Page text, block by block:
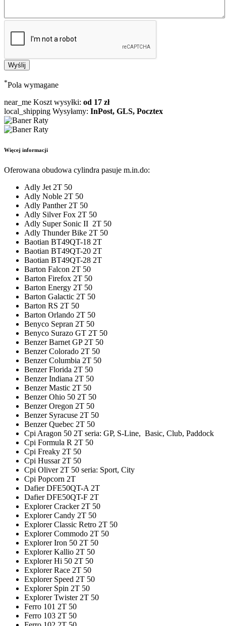
*Pola wymagane
near_me Koszt wysyłki: od 17 zł
local_shipping Wysyłamy: InPost, GLS, Pocztex
Więcej informacji
Oferowana obudowa cylindra pasuje m.in.do:
Adly Jet 2T 50
Adly Noble 2T 50
Adly Panther 2T 50
Adly Silver Fox 2T 50
Adly Super Sonic II 2T 50
Adly Thunder Bike 2T 50
Baotian BT49QT-18 2T
Baotian BT49QT-20 2T
Baotian BT49QT-28 2T
Barton Falcon 2T 50
Barton Firefox 2T 50
Barton Energy 2T 50
Barton Galactic 2T 50
Barton RS 2T 50
Barton Orlando 2T 50
Benyco Sepran 2T 50
Benyco Surazo GT 2T 50
Benzer Barnet GP 2T 50
Benzer Colorado 2T 50
Benzer Columbia 2T 50
Benzer Florida 2T 50
Benzer Indiana 2T 50
Benzer Mastic 2T 50
Benzer Ohio 50 2T 50
Benzer Oregon 2T 50
Benzer Syracuse 2T 50
Benzer Quebec 2T 50
Cpi Aragon 50 2T seria: GP, S-Line, Basic, Club, Paddock
Cpi Formula R 2T 50
Cpi Freaky 2T 50
Cpi Hussar 2T 50
Cpi Oliver 2T 50 seria: Sport, City
Cpi Popcorn 2T
Dafier DFE50QT-A 2T
Dafier DFE50QT-F 2T
Explorer Cracker 2T 50
Explorer Candy 2T 50
Explorer Classic Retro 2T 50
Explorer Commodo 2T 50
Explorer Iron 50 2T 50
Explorer Kallio 2T 50
Explorer Hi 50 2T 50
Explorer Race 2T 50
Explorer Speed 2T 50
Explorer Spin 2T 50
Explorer Twister 2T 50
Ferro 101 2T 50
Ferro 103 2T 50